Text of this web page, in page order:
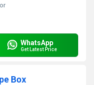
WhatsApp
Get Latest Price
Box